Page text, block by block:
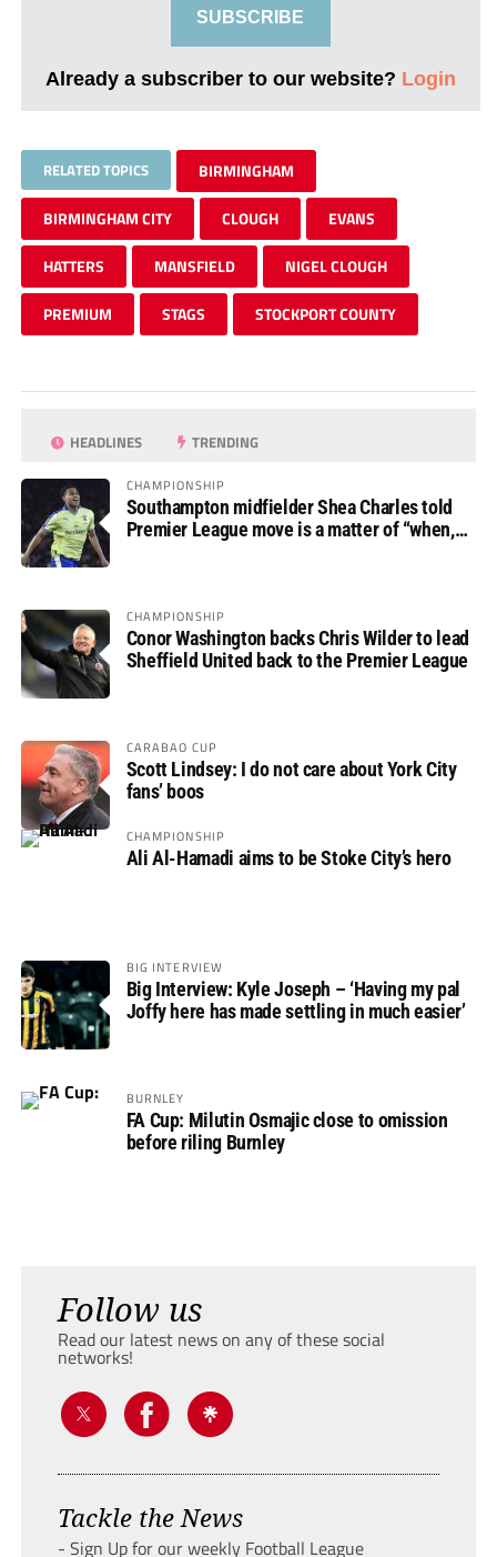
SUBSCRIBE
Already a subscriber to our website? Login
RELATED TOPICS BIRMINGHAM
BIRMINGHAM CITY CLOUGH EVANS
HATTERS MANSFIELD NIGEL CLOUGH
PREMIUM STAGS STOCKPORT COUNTY
HEADLINES TRENDING
CHAMPIONSHIP
Southampton midfielder Shea Charles told
Premier League move is a matter of “when,
CHAMPIONSHIP
Conor Washington backs Chris Wilder to lead
Sheffield United back to the Premier League
CARABAO CUP
Scott Lindsey: I do not care about York City
fans’ boos
CHAMPIONSHIP
Ali Al-Hamadi aims to be Stoke City’s hero
BIG INTERVIEW
Big Interview: Kyle Joseph – ‘Having my pal
Joffy here has made settling in much easier’
BURNLEY
FA Cup: Milutin Osmajic close to omission
before riling Burnley
Follow us
Read our latest news on any of these social
networks!
Tackle the News
- Sign Up for our weekly Football League